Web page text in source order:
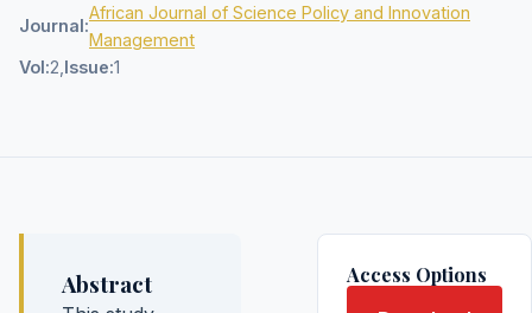
Journal:
African Journal of Science Policy and Innovation
Management
Vol:2, Issue:1
Abstract Access Options